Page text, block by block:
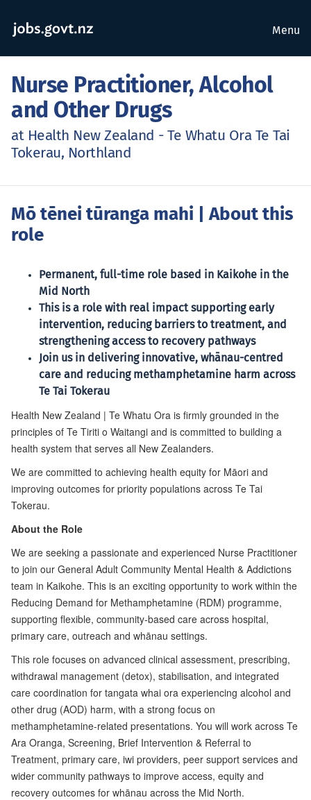
Menu
Nurse Practitioner, Alcohol
and Other Drugs
at Health New Zealand - Te Whatu Ora Te Tai
Tokerau, Northland
Mō tēnei tūranga mahi | About this
role
Permanent, full-time role based in Kaikohe in the
Mid North
This is a role with real impact supporting early
intervention, reducing barriers to treatment, and
strengthening access to recovery pathways
Join us in delivering innovative, whānau-centred
care and reducing methamphetamine harm across
Te Tai Tokerau
Health New Zealand | Te Whatu Ora is firmly grounded in the
principles of Te Tiriti o Waitangi and is committed to building a
health system that serves all New Zealanders.
We are committed to achieving health equity for Māori and
improving outcomes for priority populations across Te Tai
Tokerau.
About the Role
We are seeking a passionate and experienced Nurse Practitioner
to join our General Adult Community Mental Health & Addictions
team in Kaikohe. This is an exciting opportunity to work within the
Reducing Demand for Methamphetamine (RDM) programme,
supporting flexible, community-based care across hospital,
primary care, outreach and whānau settings.
This role focuses on advanced clinical assessment, prescribing,
withdrawal management (detox), stabilisation, and integrated
care coordination for tangata whai ora experiencing alcohol and
other drug (AOD) harm, with a strong focus on
methamphetamine-related presentations. You will work across Te
Ara Oranga, Screening, Brief Intervention & Referral to
Treatment, primary care, iwi providers, peer support services and
wider community pathways to improve access, equity and
recovery outcomes for whānau across the Mid North.